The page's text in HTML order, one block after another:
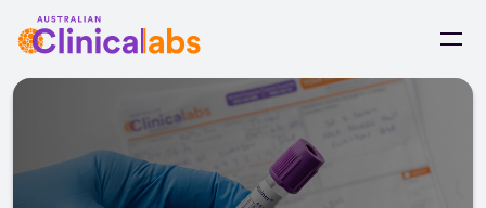
Skip to Content